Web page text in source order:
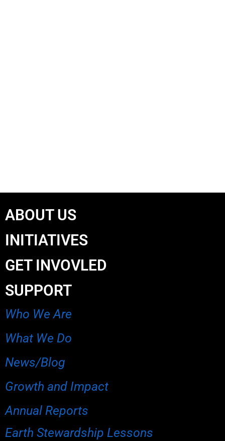
ABOUT US
INITIATIVES
GET INVOVLED
SUPPORT
Who We Are
What We Do
News/Blog
Growth and Impact
Annual Reports
Earth Stewardship Lessons